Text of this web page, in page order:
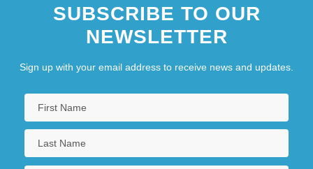
SUBSCRIBE TO OUR
NEWSLETTER
Sign up with your email address to receive news and updates.